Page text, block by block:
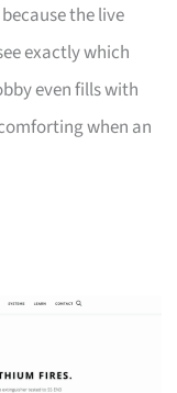
the live
exactly which
even fills with
when an